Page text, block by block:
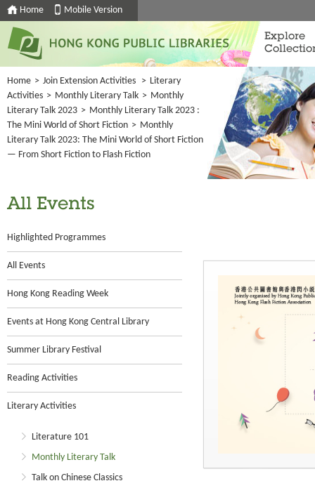
Home Mobile Version
Explore
Home > Join Extension Activities > Literary
Activities > Monthly Literary Talk > Monthly
Literary Talk 2023 > Monthly Literary Talk 2023 :
The Mini World of Short Fiction > Monthly
Literary Talk 2023: The Mini World of Short Fiction
— From Short Fiction to Flash Fiction
All Events
Highlighted Programmes
All Events
Hong Kong Reading Week
Events at Hong Kong Central Library
Summer Library Festival
Reading Activities
Literary Activities
Literature 101
Monthly Literary Talk
Talk on Chinese Classics